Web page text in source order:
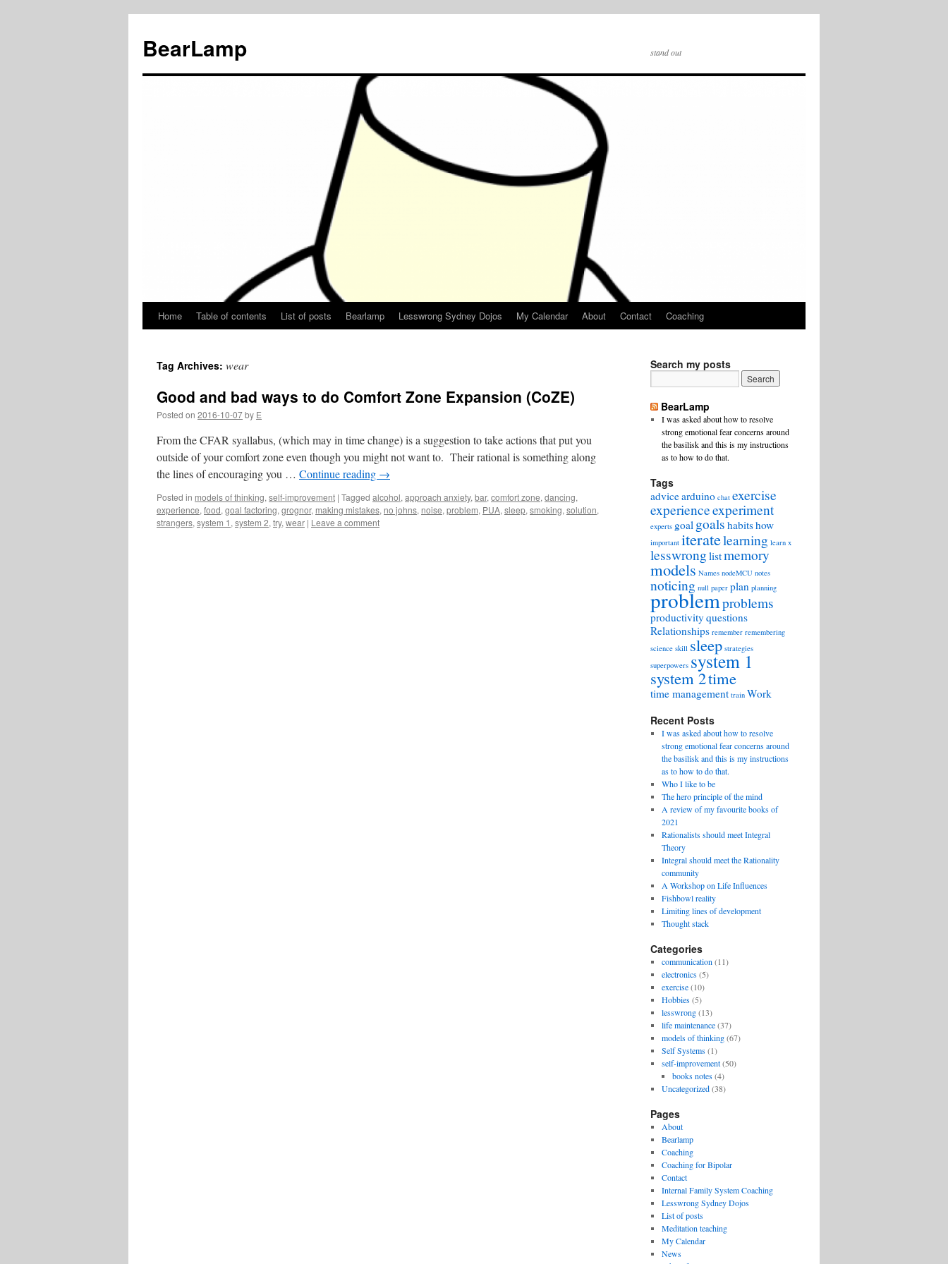
BearLamp stand out
Skip
content
Home Table of contents List of posts Bearlamp Lesswrong Sydney Dojos My Calendar About Contact Coaching
Tag Archives: wear
Good and bad ways to do Comfort Zone Expansion (CoZE)
Posted on 2016-10-07by E
From the CFAR syallabus, (which may in time change) is a suggestion to take actions that put you
outside of your comfort zone even though you might not want to. Their rational is something along
the lines of encouraging you … Continue reading →
Posted in models of thinking, self-improvement | Tagged alcohol, approach anxiety, bar, comfort zone, dancing,
experience, food, goal factoring, grognor, making mistakes, no johns, noise, problem, PUA, sleep, smoking, solution,
strangers, system 1 , system 2, try, wear | Leave a comment
Search my posts
BearLamp
I was asked about how to resolve
strong emotional fear concerns around
the basilisk and this is my instructions
as to how to do that.
Tags
advicearduino chat exercise
experienceexperiment
experts goal goals habitshow
important iteratelearning learn x
lesswrong listmemory
models Names nodeMCU notes
noticing null paper plan planning
problemproblems
productivityquestions
Relationships remember remembering
science skill sleep strategies
superpowers system 1
system 2time
time management train Work
Recent Posts
I was asked about how to resolve
strong emotional fear concerns around
the basilisk and this is my instructions
as to how to do that.
Who I like to be
The hero principle of the mind
A review of my favourite books of
2021
Rationalists should meet Integral
Theory
Integral should meet the Rationality
community
A Workshop on Life Influences
Fishbowl reality
Limiting lines of development
Thought stack
Categories
communication (11)
electronics(5)
exercise(10)
Hobbies(5)
lesswrong(13)
life maintenance(37)
models of thinking(67)
Self Systems(1)
self-improvement(50)
books notes(4)
Uncategorized(38)
Pages
About
Bearlamp
Coaching
Coaching for Bipolar
Contact
Internal Family System Coaching
Lesswrong Sydney Dojos
List of posts
Meditation teaching
My Calendar
News